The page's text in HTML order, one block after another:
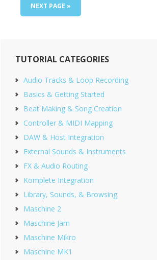
GO
TO
NEXT PAGE »
Primary
Sidebar
TUTORIAL CATEGORIES
Audio Tracks & Loop Recording
Basics & Getting Started
Beat Making & Song Creation
Controller & MIDI Mapping
DAW & Host Integration
External Sounds & Instruments
FX & Audio Routing
Komplete Integration
Library, Sounds, & Browsing
Maschine 2
Maschine Jam
Maschine Mikro
Maschine MK1